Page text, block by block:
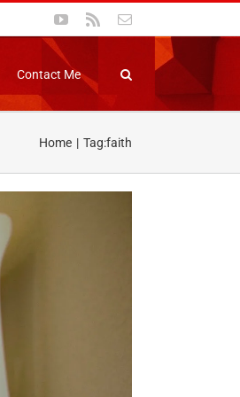
YouTube
Rss Email
Contact Me
Home Tag:faith